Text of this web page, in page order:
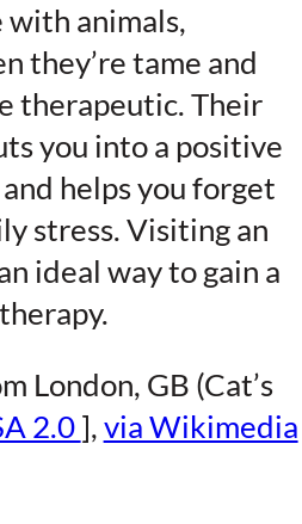
with animals,
they’re tame and
therapeutic. Their
you into a positive
helps you forget
stress. Visiting an
ideal way to gain a
London, GB (Cat’s
2.0 ], via Wikimedia